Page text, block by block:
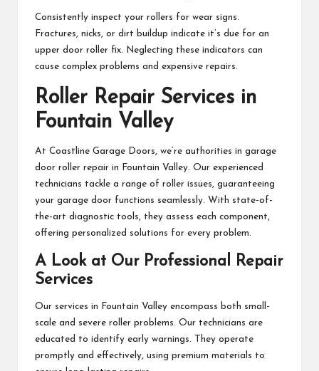
Consistently inspect your rollers for wear signs.
Fractures, nicks, or dirt buildup indicate it’s due for an
upper door roller fix. Neglecting these indicators can
cause complex problems and expensive repairs.
Roller Repair Services in
Fountain Valley
At Coastline Garage Doors, we’re authorities in garage
door roller repair in Fountain Valley. Our experienced
technicians tackle a range of roller issues, guaranteeing
your garage door functions seamlessly. With state-of-
the-art diagnostic tools, they assess each component,
offering personalized solutions for every problem.
A Look at Our Professional Repair
Services
Our services in Fountain Valley encompass both small-
scale and severe roller problems. Our technicians are
educated to identify early warnings. They operate
promptly and effectively, using premium materials to